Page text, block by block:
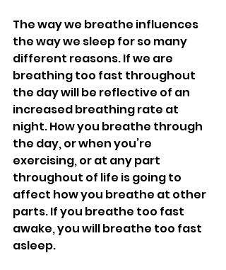
The way we breathe influences
the way we sleep for so many
different reasons. If we are
breathing too fast throughout
the day will be reflective of an
increased breathing rate at
night. How you breathe through
the day, or when you’re
exercising, or at any part
throughout of life is going to
affect how you breathe at other
parts. If you breathe too fast
awake, you will breathe too fast
asleep.